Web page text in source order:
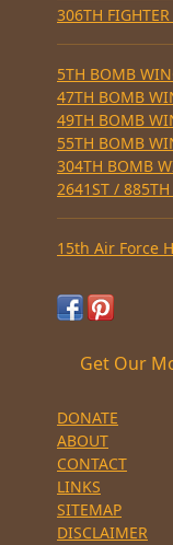
306TH
5TH BOMB
47TH BOMB
49TH BOMB
55TH BOMB
304TH BOMB
2641ST / 885TH
15th Air Force
Get Our
DONATE
ABOUT
CONTACT
LINKS
SITEMAP
DISCLAIMER